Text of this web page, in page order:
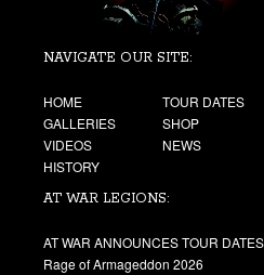
NAVIGATE OUR SITE:
HOME TOUR DATES
GALLERIES
SHOP
VIDEOS
NEWS
HISTORY
AT WAR LEGIONS:
AT WAR ANNOUNCES TOUR
Rage of Armageddon 2026